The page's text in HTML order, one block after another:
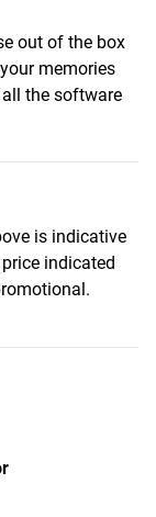
out of the box
memories
the software
is indicative
indicated